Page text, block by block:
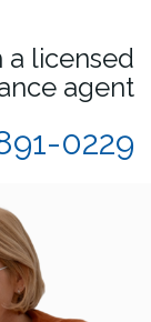
a licensed
agent
0229